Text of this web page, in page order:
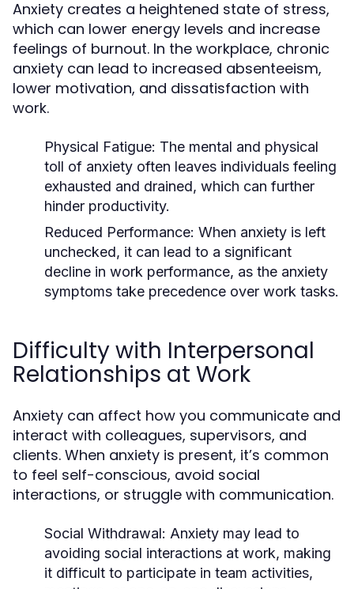
Anxiety creates a heightened state of stress,
which can lower energy levels and increase
feelings of burnout. In the workplace, chronic
anxiety can lead to increased absenteeism,
lower motivation, and dissatisfaction with
work.
Physical Fatigue: The mental and physical
toll of anxiety often leaves individuals feeling
exhausted and drained, which can further
hinder productivity.
Reduced Performance: When anxiety is left
unchecked, it can lead to a significant
decline in work performance, as the anxiety
symptoms take precedence over work tasks.
Difficulty with Interpersonal
Relationships at Work
Anxiety can affect how you communicate and
interact with colleagues, supervisors, and
clients. When anxiety is present, it’s common
to feel self-conscious, avoid social
interactions, or struggle with communication.
Social Withdrawal: Anxiety may lead to
avoiding social interactions at work, making
it difficult to participate in team activities,